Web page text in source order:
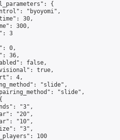
{
"byoyomi",
30,
300,
3
0,
36,
false,
true,
4,
"slide",
"slide",
"3",
"20",
"10",
"3",
100